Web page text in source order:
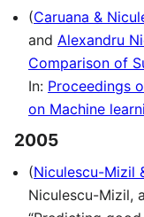
(Caruana &
and Alexandru
Comparison of
In: Proceedings
on Machine
2005
(Niculescu-Mizil
Niculescu-Mizil,